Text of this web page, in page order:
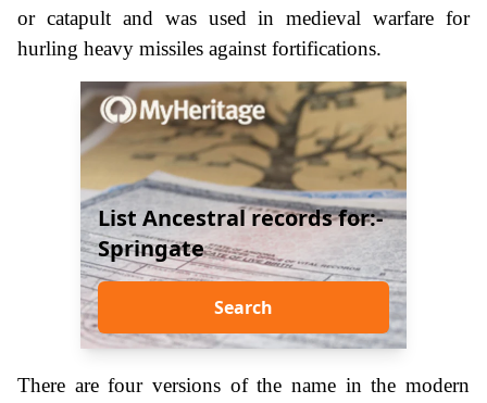
or catapult and was used in medieval warfare for
hurling heavy missiles against fortifications.
List Ancestral records for:-
Springate
Search
There are four versions of the name in the modern